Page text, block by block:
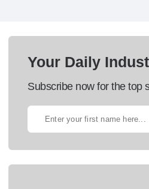
Your Daily
Subscribe now for the top